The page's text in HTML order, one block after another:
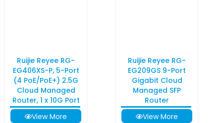
Ruijie Reyee RG-
EG406XS-P, 5-Port
(4 PoE/PoE+) 2.5G
Cloud Managed
Router, 1 x 10G Port
View More
Ruijie Reyee RG-
EG209GS 9-Port
Gigabit Cloud
Managed SFP
Router
View More